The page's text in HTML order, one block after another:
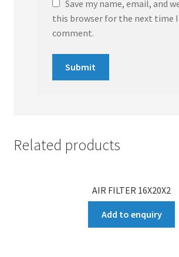
Save my name, email, and
this browser for the next time I
comment.
Related products
AIR FILTER 16X20X2
Add to enquiry